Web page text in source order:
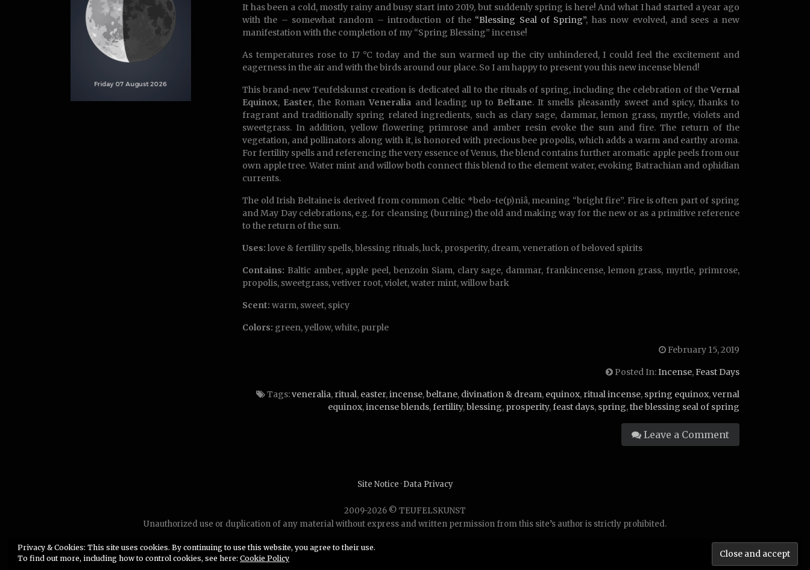
It has been a cold, mostly rainy and busy start into 2019, but suddenly spring is here! And what I had started a year ago
with the – somewhat random – introduction of the “Blessing Seal of Spring”, has now evolved, and sees a new
manifestation with the completion of my “Spring Blessing” incense!
As temperatures rose to 17 °C today and the sun warmed up the city unhindered, I could feel the excitement and
eagerness in the air and with the birds around our place. So I am happy to present you this new incense blend!
This brand-new Teufelskunst creation is dedicated all to the rituals of spring, including the celebration of theVernal
Equinox, Easter, the RomanVeneralia and leading up to Beltane. It smells pleasantly sweet and spicy, thanks to
fragrant and traditionally spring related ingredients, such as clary sage, dammar, lemon grass, myrtle, violets and
sweetgrass. In addition, yellow flowering primrose and amber resin evoke the sun and fire. The return of the
vegetation, and pollinators along with it, is honored with precious bee propolis, which adds a warm and earthy aroma.
For fertility spells and referencing the very essence of Venus, the blend contains further aromatic apple peels from our
own apple tree. Water mint and willow both connect this blend to the element water, evoking Batrachian and ophidian
currents.
The old Irish Beltaine is derived from common Celtic *belo-te(p)niâ, meaning “bright fire”. Fire is often part of spring
and May Day celebrations, e.g. for cleansing (burning) the old and making way for the new or as a primitive reference
to the return of the sun.
Uses: love & fertility spells, blessing rituals, luck, prosperity, dream, veneration of beloved spirits
Contains: Baltic amber, apple peel, benzoin Siam, clary sage, dammar, frankincense, lemon grass, myrtle, primrose,
propolis, sweetgrass, vetiver root, violet, water mint, willow bark
Scent: warm, sweet, spicy
Colors: green, yellow, white, purple
February 15, 2019
Posted In:Incense,Feast Days
Tags:veneralia, ritual, easter,incense,beltane, divination & dream, equinox, ritual incense, spring equinox,vernal
equinox,incense blends,fertility,blessing, prosperity,feast days, spring,the blessing seal of spring
Leave a Comment
Site Notice ·Data Privacy
2009-2026 © TEUFELSKUNST
Unauthorized use or duplication of any material without express and written permission from this site’s author is strictly prohibited.
Privacy & Cookies: This site uses cookies. By continuing to use this website, you agree to their use.
To find out more, including how to control cookies, see here: Cookie Policy